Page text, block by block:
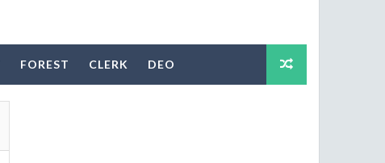
FOREST CLERK DEO